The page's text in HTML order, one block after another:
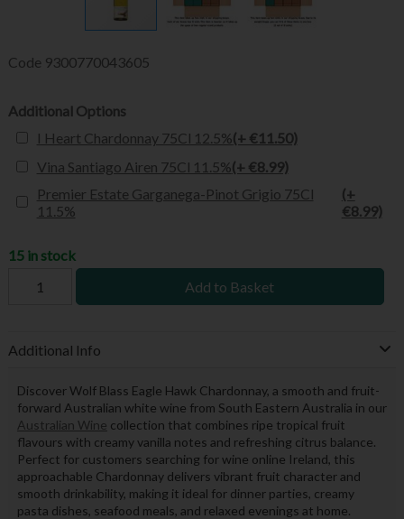
Code 9300770043605
Additional Options
I Heart Chardonnay 75Cl 12.5%(+ €11.50)
Vina Santiago Airen 75Cl 11.5%(+ €8.99)
Premier Estate Garganega-Pinot Grigio 75Cl
11.5%
(+
€8.99)
15 in stock
Add to Basket
Additional Info
Discover Wolf Blass Eagle Hawk Chardonnay, a smooth and fruit-
forward Australian white wine from South Eastern Australia in our
Australian Wine collection that combines ripe tropical fruit
flavours with creamy vanilla notes and refreshing citrus balance.
Perfect for customers searching for wine online Ireland, this
approachable Chardonnay delivers vibrant fruit character and
smooth drinkability, making it ideal for dinner parties, creamy
pasta dishes, seafood meals, and relaxed evenings at home.